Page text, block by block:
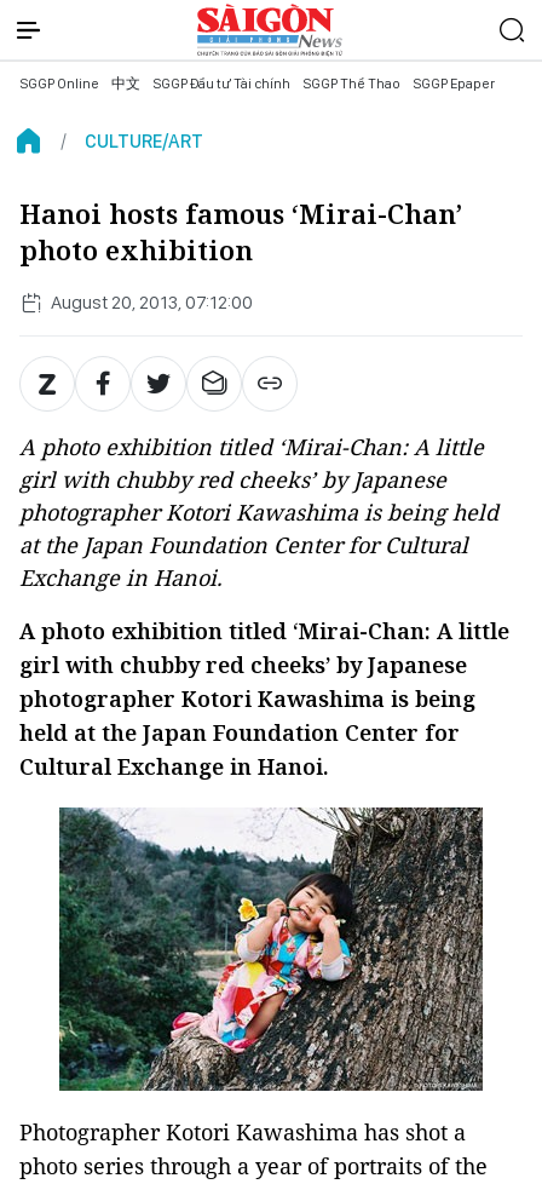
SGGP Online 中文 SGGP Đầu tư Tài chính SGGP Thể Thao SGGP Epaper
CULTURE/ART
Hanoi hosts famous ‘Mirai-Chan’
photo exhibition
August 20, 2013, 07:12:00
A photo exhibition titled ‘Mirai-Chan: A little
girl with chubby red cheeks’ by Japanese
photographer Kotori Kawashima is being held
at the Japan Foundation Center for Cultural
Exchange in Hanoi.
A photo exhibition titled ‘Mirai-Chan: A little
girl with chubby red cheeks’ by Japanese
photographer Kotori Kawashima is being
held at the Japan Foundation Center for
Cultural Exchange in Hanoi.
Photographer Kotori Kawashima has shot a
photo series through a year of portraits of the